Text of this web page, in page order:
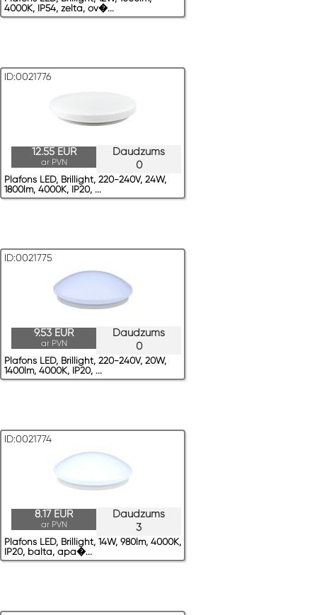
4000K, IP54, zelta, ov�...
ID:0021776
Daudzums
0
12.55 EUR
ar PVN
Plafons LED, Brillight, 220-240V, 24W,
1800lm, 4000K, IP20, ...
ID:0021775
Daudzums
0
9.53 EUR
ar PVN
Plafons LED, Brillight, 220-240V, 20W,
1400lm, 4000K, IP20, ...
ID:0021774
Daudzums
3
8.17 EUR
ar PVN
Plafons LED, Brillight, 14W, 980lm, 4000K,
IP20, balta, apa�...